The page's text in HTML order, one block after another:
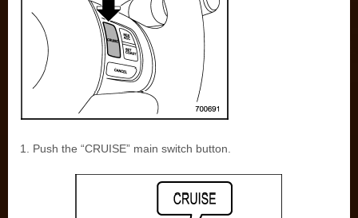
1. Push the “CRUISE” main switch button.